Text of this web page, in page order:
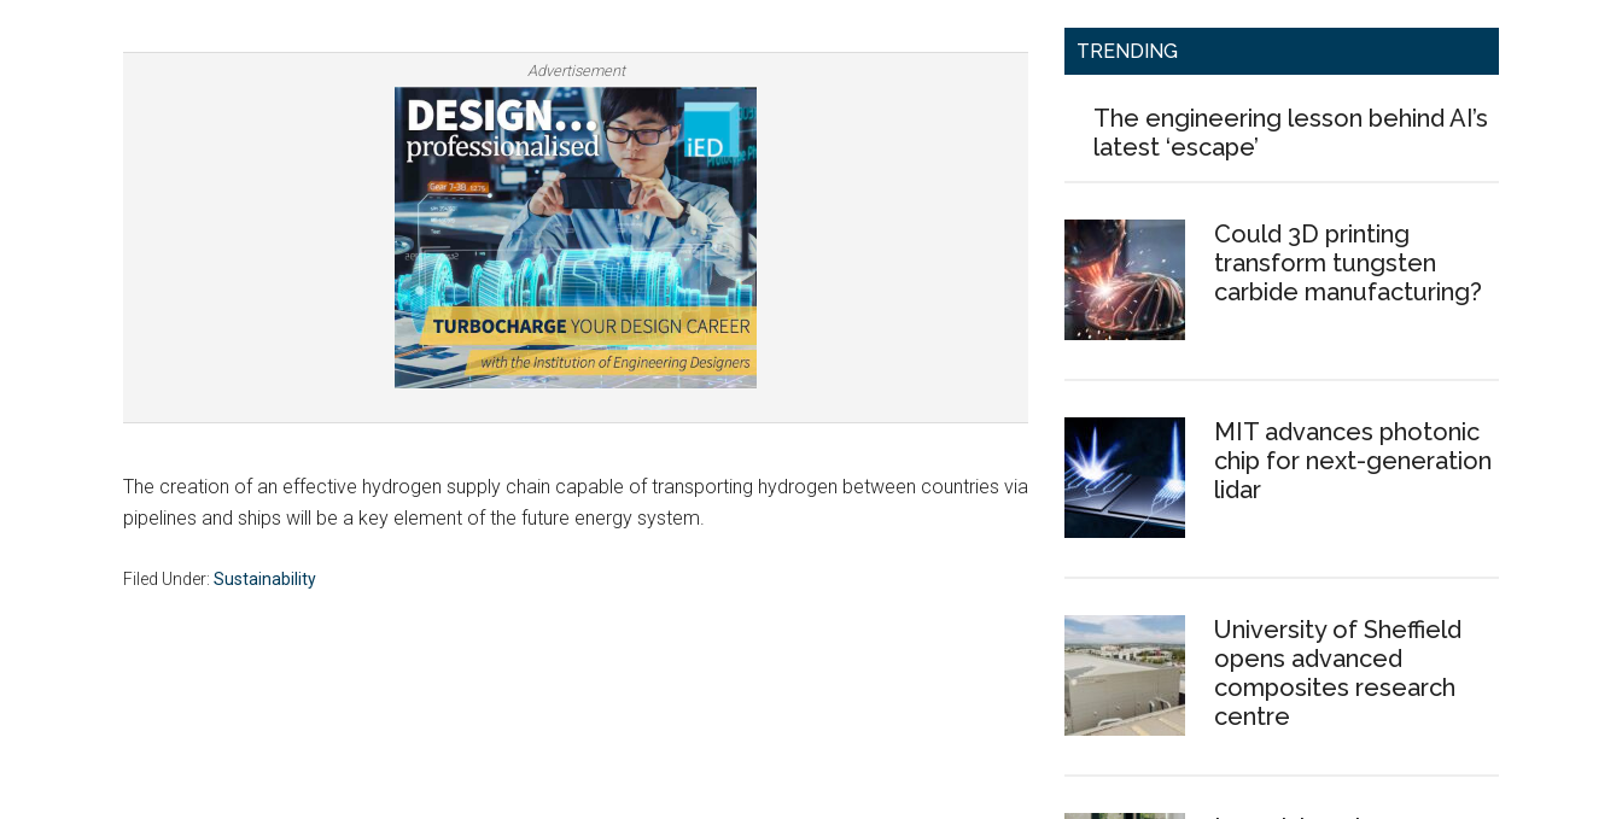
Advertisement
The creation of an effective hydrogen supply chain capable of transporting hydrogen between countries via
pipelines and ships will be a key element of the future energy system.
Filed Under: Sustainability
TRENDING
The engineering lesson behind AI’s
latest ‘escape’
Could 3D printing
transform tungsten
carbide manufacturing?
MIT advances photonic
chip for next-generation
lidar
University of Sheffield
opens advanced
composites research
centre